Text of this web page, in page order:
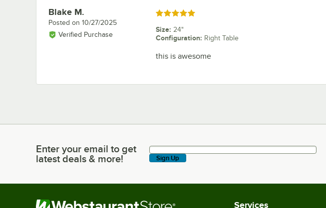
Review by
Blake M.
Posted on 10/27/2025
Verified Purchase
Rated 5 out of 5 stars
Size: 24"
Configuration: Right Table
this is awesome
Enter your email to get latest deals & more!
Enter your email to get
latest deals & more!
Sign Up
Services